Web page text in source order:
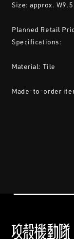
Size: approx.
Planned Retail
Specifications:
Material: Tile
Made-to-order